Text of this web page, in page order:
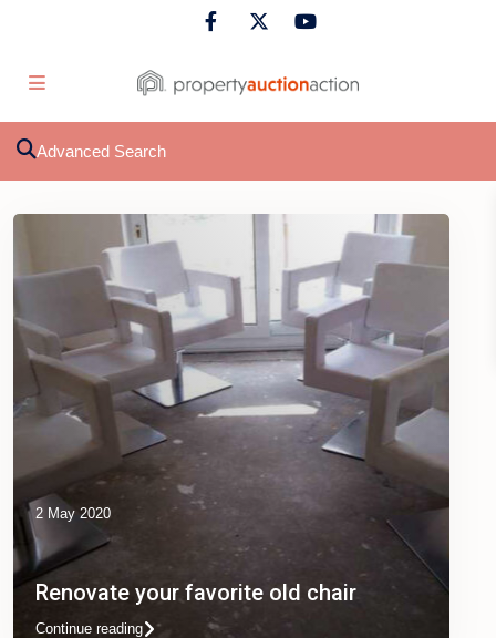
Advanced Search
2 May 2020
Renovate your favorite old chair
Continue reading